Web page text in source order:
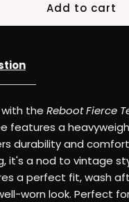
Fierce
Tee
–
Relaxed
with the Reboot Fierce
features a
durability and
it's a nod to vintage
a perfect fit, wash
worn look. Perfect